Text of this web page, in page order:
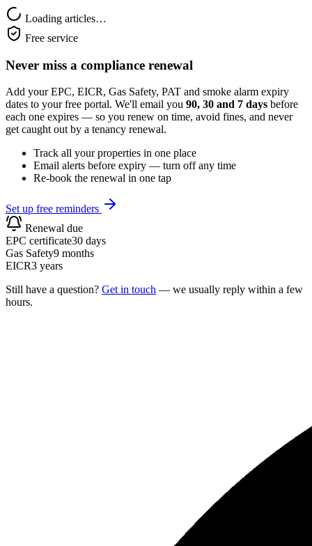
Loading articles…
Free service
Never miss a compliance renewal
Add your EPC, EICR, Gas Safety, PAT and smoke alarm expiry
dates to your free portal. We'll email you 90, 30 and 7 days before
each one expires — so you renew on time, avoid fines, and never
get caught out by a tenancy renewal.
Track all your properties in one place
Email alerts before expiry — turn off any time
Re-book the renewal in one tap
Set up free reminders
Renewal due
EPC certificate30 days
Gas Safety9 months
EICR3 years
Still have a question? Get in touch — we usually reply within a few
hours.